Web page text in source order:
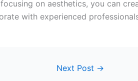
on aesthetics, you can
with experienced
Next Post →